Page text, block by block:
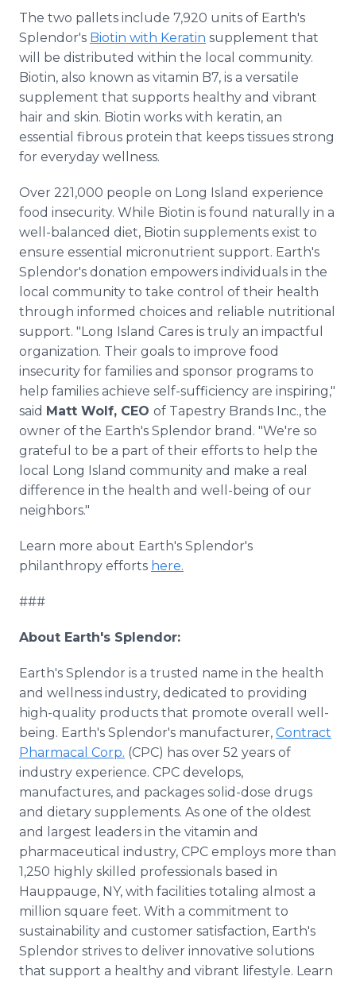
The two pallets include 7,920 units of Earth's
Splendor's Biotin with Keratin supplement that
will be distributed within the local community.
Biotin, also known as vitamin B7, is a versatile
supplement that supports healthy and vibrant
hair and skin. Biotin works with keratin, an
essential fibrous protein that keeps tissues strong
for everyday wellness.
Over 221,000 people on Long Island experience
food insecurity. While Biotin is found naturally in a
well-balanced diet, Biotin supplements exist to
ensure essential micronutrient support. Earth's
Splendor's donation empowers individuals in the
local community to take control of their health
through informed choices and reliable nutritional
support. "Long Island Cares is truly an impactful
organization. Their goals to improve food
insecurity for families and sponsor programs to
help families achieve self-sufficiency are inspiring,"
said Matt Wolf, CEO of Tapestry Brands Inc., the
owner of the Earth's Splendor brand. "We're so
grateful to be a part of their efforts to help the
local Long Island community and make a real
difference in the health and well-being of our
neighbors."
Learn more about Earth's Splendor's
philanthropy efforts here.
###
About Earth's Splendor:
Earth's Splendor is a trusted name in the health
and wellness industry, dedicated to providing
high-quality products that promote overall well-
being. Earth's Splendor's manufacturer, Contract
Pharmacal Corp. (CPC) has over 52 years of
industry experience. CPC develops,
manufactures, and packages solid-dose drugs
and dietary supplements. As one of the oldest
and largest leaders in the vitamin and
pharmaceutical industry, CPC employs more than
1,250 highly skilled professionals based in
Hauppauge, NY, with facilities totaling almost a
million square feet. With a commitment to
sustainability and customer satisfaction, Earth's
Splendor strives to deliver innovative solutions
that support a healthy and vibrant lifestyle. Learn